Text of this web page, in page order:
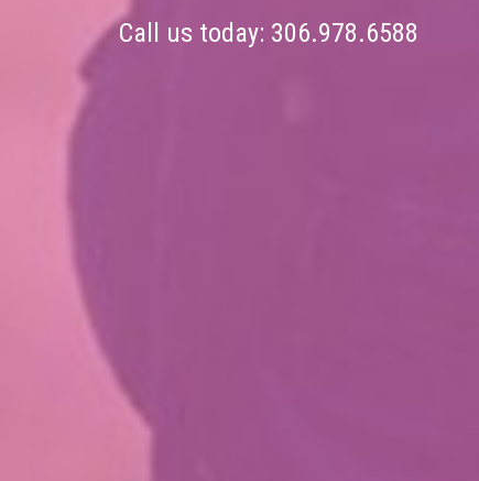
Call us today: 306.978.6588